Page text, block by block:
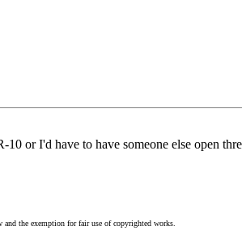
or I'd have to have someone else open
the exemption for fair use of copyrighted works.